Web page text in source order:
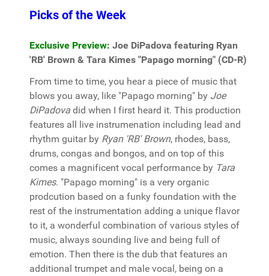
Picks of the Week
Exclusive Preview: Joe DiPadova featuring Ryan
'RB' Brown & Tara Kimes "Papago morning" (CD-R)
From time to time, you hear a piece of music that
blows you away, like "Papago morning" by Joe
DiPadova did when I first heard it. This production
features all live instrumenation including lead and
rhythm guitar by Ryan 'RB' Brown, rhodes, bass,
drums, congas and bongos, and on top of this
comes a magnificent vocal performance by Tara
Kimes. "Papago morning" is a very organic
prodcution based on a funky foundation with the
rest of the instrumentation adding a unique flavor
to it, a wonderful combination of various styles of
music, always sounding live and being full of
emotion. Then there is the dub that features an
additional trumpet and male vocal, being on a